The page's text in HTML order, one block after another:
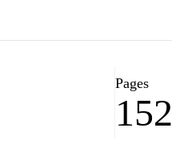
Pages
152